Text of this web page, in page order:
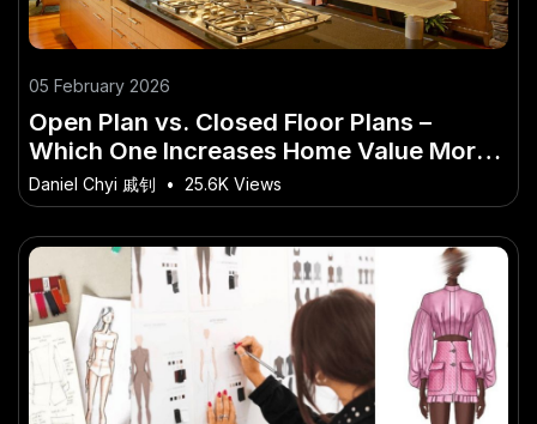
05 February 2026
Open Plan vs. Closed Floor Plans –
Which One Increases Home Value More?
– (And Why You Should Care in 2026)
Daniel Chyi 戚钊 • 25.6K Views